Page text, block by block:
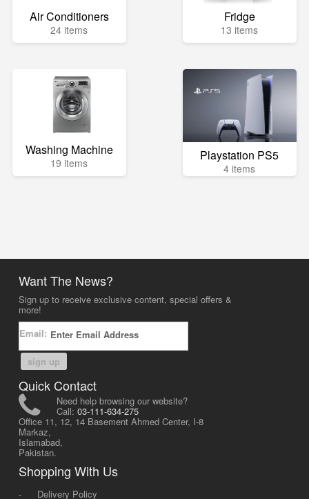
Air Conditioners
24 items
Fridge
13 items
Washing Machine
19 items Playstation PS5
4 items
Want The News?
Sign up to receive exclusive content, special offers &
more!
Email:
sign up
Quick Contact
Need help browsing our website?
Call: 03-111-634-275
Office 11, 12, 14 Basement Ahmed Center, I-8
Markaz,
Islamabad,
Pakistan.
Shopping With Us
-
Delivery Policy